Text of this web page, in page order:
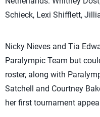
Schieck, Lexi Shifflett,
Nicky Nieves and Tia
Paralympic Team but
roster, along with
Satchell and Courtney
her first tournament